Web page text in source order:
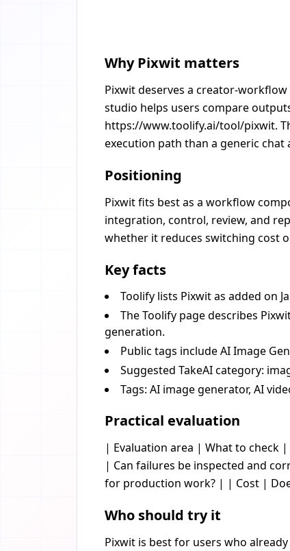
Why Pixwit matters
Pixwit deserves a creator-
studio helps users compare
https://www.toolify.ai/tool/pixwit.
execution path than a generic chat
Positioning
Pixwit fits best as a workflow
integration, control, review, and
whether it reduces switching cost
Key facts
Toolify lists Pixwit as added on
The Toolify page describes
generation.
Public tags include AI Image
Suggested TakeAI category:
Tags: AI image generator, AI
Practical evaluation
| Evaluation area | What to check
| Can failures be inspected and
for production work? | | Cost |
Who should try it
Pixwit is best for users who